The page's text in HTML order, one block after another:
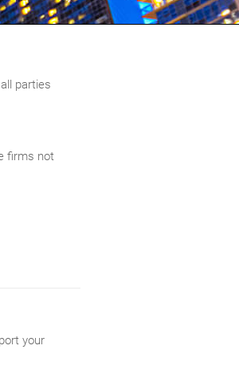
parties
firms not
your